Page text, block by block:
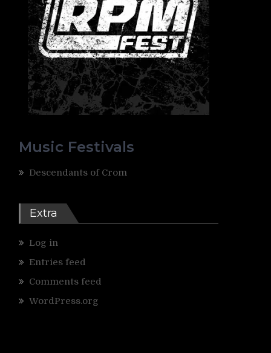
Music Festivals
Descendants of Crom
Extra
Log in
Entries feed
Comments feed
WordPress.org